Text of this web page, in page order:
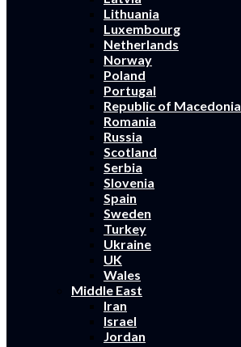
Lithuania
Luxembourg
Netherlands
Norway
Poland
Portugal
Republic of Macedonia
Romania
Russia
Scotland
Serbia
Slovenia
Spain
Sweden
Turkey
Ukraine
UK
Wales
Middle East
Iran
Israel
Jordan